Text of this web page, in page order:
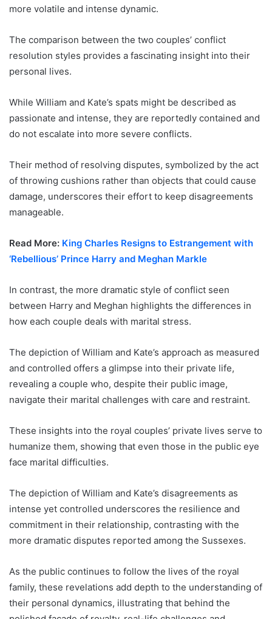
more volatile and intense dynamic.
The comparison between the two couples’ conflict
resolution styles provides a fascinating insight into their
personal lives.
While William and Kate’s spats might be described as
passionate and intense, they are reportedly contained and
do not escalate into more severe conflicts.
Their method of resolving disputes, symbolized by the act
of throwing cushions rather than objects that could cause
damage, underscores their effort to keep disagreements
manageable.
Read More: King Charles Resigns to Estrangement with
‘Rebellious’ Prince Harry and Meghan Markle
In contrast, the more dramatic style of conflict seen
between Harry and Meghan highlights the differences in
how each couple deals with marital stress.
The depiction of William and Kate’s approach as measured
and controlled offers a glimpse into their private life,
revealing a couple who, despite their public image,
navigate their marital challenges with care and restraint.
These insights into the royal couples’ private lives serve to
humanize them, showing that even those in the public eye
face marital difficulties.
The depiction of William and Kate’s disagreements as
intense yet controlled underscores the resilience and
commitment in their relationship, contrasting with the
more dramatic disputes reported among the Sussexes.
As the public continues to follow the lives of the royal
family, these revelations add depth to the understanding of
their personal dynamics, illustrating that behind the